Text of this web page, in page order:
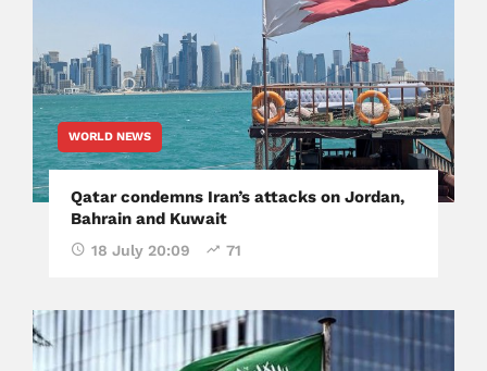
WORLD NEWS
Qatar condemns Iran’s attacks on Jordan,
Bahrain and Kuwait
18 July 20:09 71